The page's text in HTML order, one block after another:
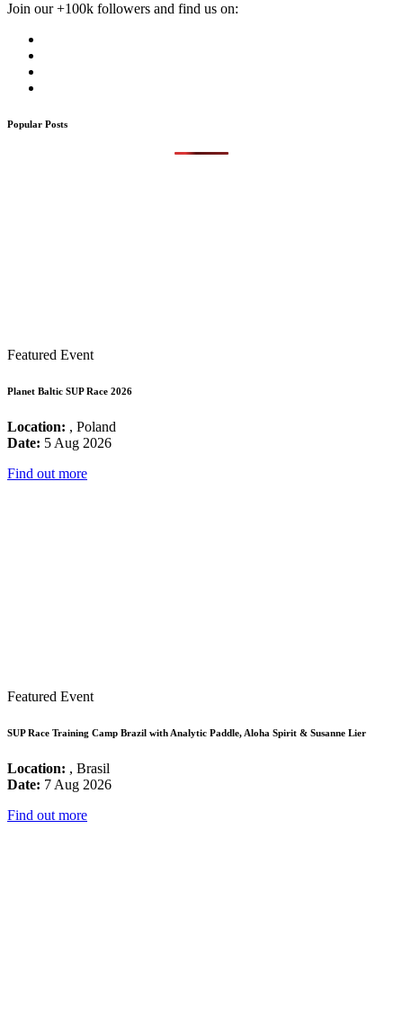
Join our +100k followers and find us on:
Popular Posts
Featured Event
Planet Baltic SUP Race 2026
Location: , Poland
Date: 5 Aug 2026
Find out more
Featured Event
SUP Race Training Camp Brazil with Analytic Paddle, Aloha Spirit & Susanne Lier
Location: , Brasil
Date: 7 Aug 2026
Find out more